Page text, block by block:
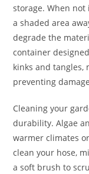
storage. When
a shaded area
degrade the
container
kinks and
preventing
Cleaning your
durability. Algae
warmer climates
clean your hose,
a soft brush to